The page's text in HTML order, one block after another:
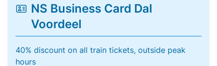
NS Business Card Dal
Voordeel
40% discount on all train tickets, outside peak
hours